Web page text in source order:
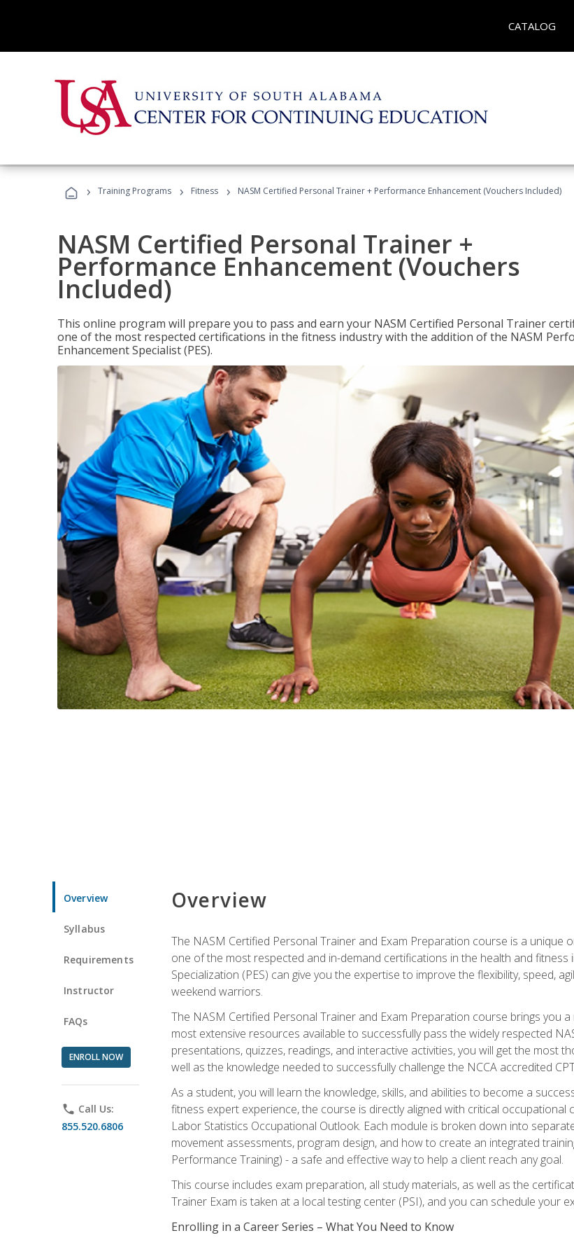
CATALOG
› Training Programs › Fitness › NASM Certified Personal Trainer + Performance Enhancement (Vouchers Included)
NASM Certified Personal Trainer +
Performance Enhancement (Vouchers
Included)
This online program will prepare you to pass and earn your NASM Certified Personal Trainer
one of the most respected certifications in the fitness industry with the addition of the NASM
Enhancement Specialist (PES).
Overview
Syllabus
Requirements
Instructor
FAQs
ENROLL NOW
phone Call Us:
855.520.6806
Overview
The NASM Certified Personal Trainer and Exam Preparation course is a unique
one of the most respected and in-demand certifications in the health and
Specialization (PES) can give you the expertise to improve the flexibility, speed,
weekend warriors.
The NASM Certified Personal Trainer and Exam Preparation course brings you
most extensive resources available to successfully pass the widely respected
presentations, quizzes, readings, and interactive activities, you will get the most
well as the knowledge needed to successfully challenge the NCCA accredited
As a student, you will learn the knowledge, skills, and abilities to become a
fitness expert experience, the course is directly aligned with critical
Labor Statistics Occupational Outlook. Each module is broken down into
movement assessments, program design, and how to create an integrated
Performance Training) - a safe and effective way to help a client reach any goal.
This course includes exam preparation, all study materials, as well as the
Trainer Exam is taken at a local testing center (PSI), and you can schedule your
Enrolling in a Career Series – What You Need to Know